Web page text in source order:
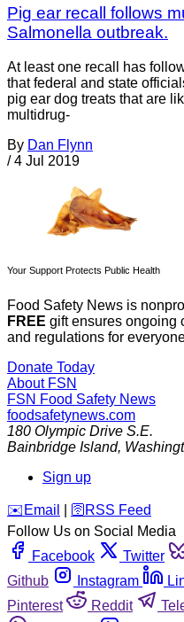
Pig ear recall follows
Salmonella outbreak.
At least one recall has
that federal and state
pig ear dog treats that are
multidrug-
By Dan Flynn
/ 4 Jul 2019
Your Support Protects Public Health
Food Safety News is
FREE gift ensures ongoing
and regulations for
Donate Today
About FSN
FSN Food Safety News
foodsafetynews.com
180 Olympic Drive S.E.
Bainbridge Island,
Sign up
️✉️ Email 🛜 RSS Feed
Follow Us on Social Media
Facebook
Twitter
Github
Instagram
Pinterest
Reddit